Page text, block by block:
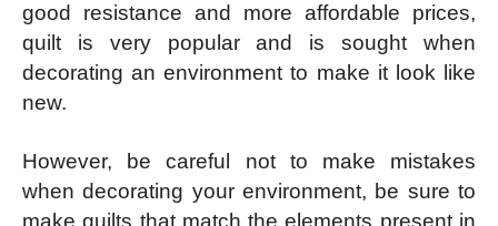
good resistance and more affordable prices,
quilt is very popular and is sought when
decorating an environment to make it look like
new.
However, be careful not to make mistakes
when decorating your environment, be sure to
make quilts that match the elements present in